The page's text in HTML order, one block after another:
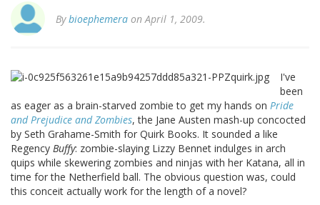
Bybioephemera on April 1, 2009.
I've
been
as eager as a brain-starved zombie to get my hands on Pride
and Prejudice and Zombies, the Jane Austen mash-up concocted
by Seth Grahame-Smith for Quirk Books. It sounded a like
Regency Buffy: zombie-slaying Lizzy Bennet indulges in arch
quips while skewering zombies and ninjas with her Katana, all in
time for the Netherfield ball. The obvious question was, could
this conceit actually work for the length of a novel?